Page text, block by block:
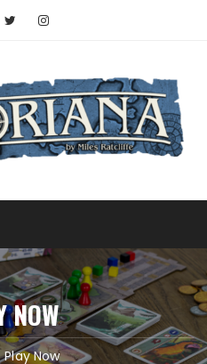
NOW
Play Now